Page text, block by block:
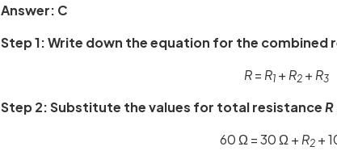
Answer: C
Step 1: Write down the equation for the combined
R= R1 + R2 + R3
Step 2: Substitute the values for total resistanceR
60 Ω = 30 Ω + R2+